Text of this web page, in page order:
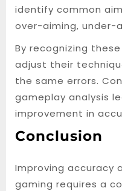
identify common
over-aiming, under-
By recognizing
adjust their
the same errors.
gameplay analysis
improvement in
Conclusion
Improving accuracy
gaming requires a